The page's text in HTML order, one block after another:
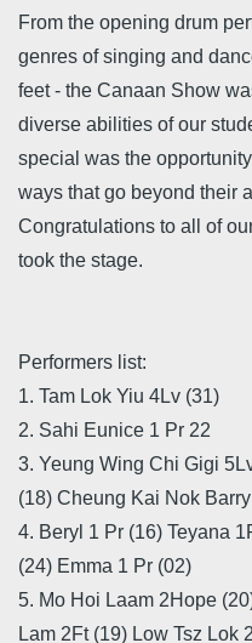
From the opening drum
genres of singing and
feet - the Canaan Show
diverse abilities of our
special was the
ways that go beyond their
Congratulations to all of
took the stage.
Performers list:
1. Tam Lok Yiu 4Lv (31)
2. Sahi Eunice 1 Pr 22
3. Yeung Wing Chi Gigi
(18) Cheung Kai Nok
4. Beryl 1 Pr (16) Teyana
(24) Emma 1 Pr (02)
5. Mo Hoi Laam 2Hope
Lam 2Ft (19) Low Tsz Lok